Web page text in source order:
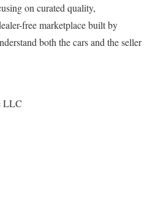
on curated quality,
free marketplace built by
both the cars and the seller
LLC